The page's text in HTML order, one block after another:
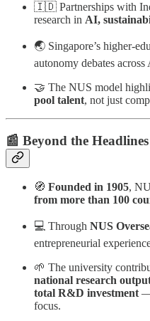
🇮🇩 Partnerships with
research in AI,
🌏 Singapore’s higher-
autonomy debates
🤝 The NUS model
pool talent, not just
📰 Beyond the Headlines
🧭 Founded in 1905,
from more than 100
💻 Through NUS
entrepreneurial
🌱 The university
national research
total R&D investment—
focus.